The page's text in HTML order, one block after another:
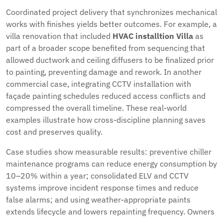
Coordinated project delivery that synchronizes mechanical
works with finishes yields better outcomes. For example, a
villa renovation that included HVAC installtion Villa as
part of a broader scope benefited from sequencing that
allowed ductwork and ceiling diffusers to be finalized prior
to painting, preventing damage and rework. In another
commercial case, integrating CCTV installation with
façade painting schedules reduced access conflicts and
compressed the overall timeline. These real-world
examples illustrate how cross-discipline planning saves
cost and preserves quality.
Case studies show measurable results: preventive chiller
maintenance programs can reduce energy consumption by
10–20% within a year; consolidated ELV and CCTV
systems improve incident response times and reduce
false alarms; and using weather-appropriate paints
extends lifecycle and lowers repainting frequency. Owners